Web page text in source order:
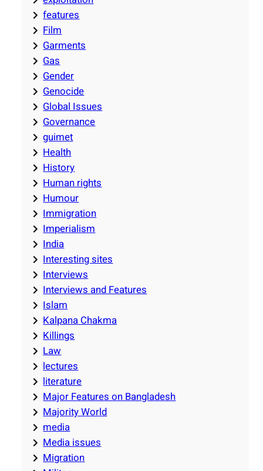
features
Film
Garments
Gas
Gender
Genocide
Global Issues
Governance
guimet
Health
History
Human rights
Humour
Immigration
Imperialism
India
Interesting sites
Interviews
Interviews and Features
Islam
Kalpana Chakma
Killings
Law
lectures
literature
Major Features on Bangladesh
Majority World
media
Media issues
Migration